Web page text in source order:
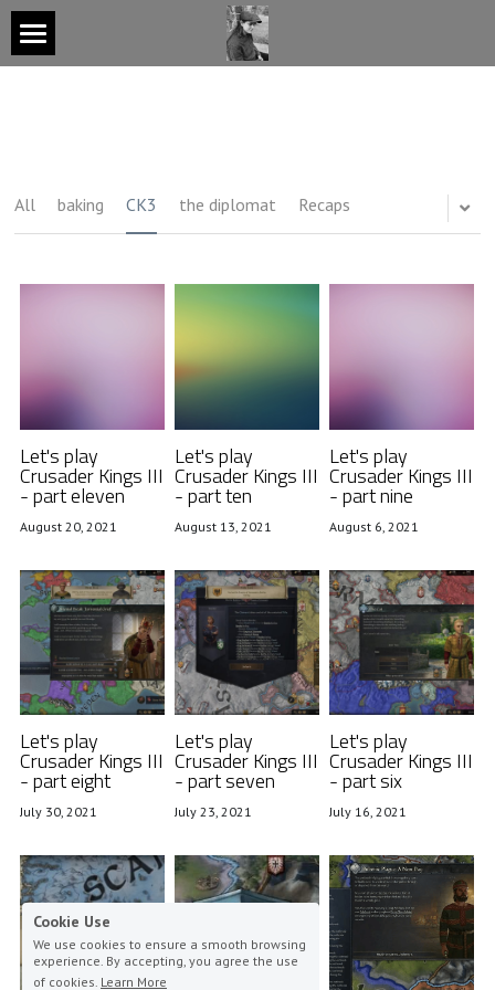
Video Game Projects
GET MONTHLY UPDATES
All baking CK3 the diplomat Recaps
Let's play
Crusader Kings III
- part eleven
August 20, 2021
Let's play
Crusader Kings III
- part ten
August 13, 2021
Let's play
Crusader Kings III
- part nine
August 6, 2021
Let's play
Crusader Kings III
- part eight
July 30, 2021
Let's play
Crusader Kings III
- part seven
July 23, 2021
Let's play
Crusader Kings III
- part six
July 16, 2021
Cookie Use
We use cookies to ensure a smooth browsing
experience. By accepting, you agree the use
of cookies. Learn More